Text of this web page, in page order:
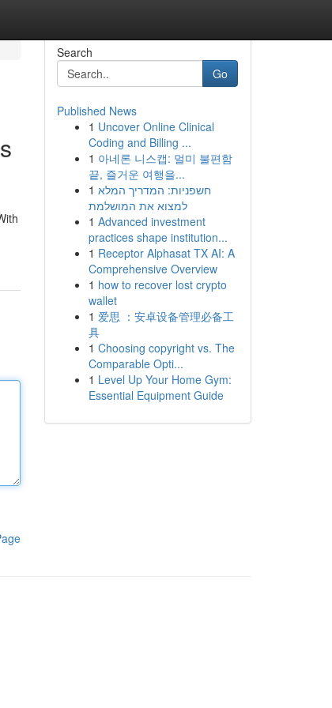
Search
Go
Published News
1 Uncover Online Clinical
Coding and Billing ...
1 아네론 니스캡: 멀미 불편함
끝, 즐거운 여행을...
1 חשפניות: המדריך המלא
למצוא את המושלמת
1 Advanced investment
practices shape institution...
1 Receptor Alphasat TX AI: A
Comprehensive Overview
1 how to recover lost crypto
wallet
1 爱思 ：安卓设备管理必备工
具
1 Choosing copyright vs. The
Comparable Opti...
1 Level Up Your Home Gym:
Essential Equipment Guide